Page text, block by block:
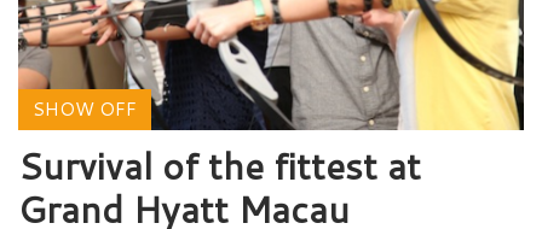
SHOW OFF
Survival of the fittest at
Grand Hyatt Macau